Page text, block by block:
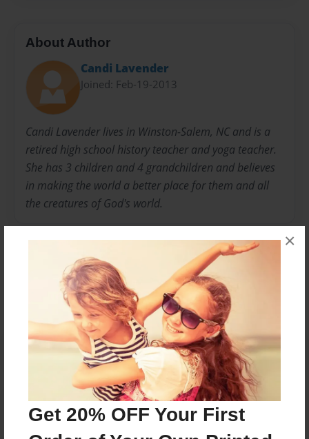
Get 20% OFF Your First
×
About Author
Candi Lavender
Joined: Feb-19-2013
Candi Lavender lives in Winston-Salem, NC and is a
retired high school history teacher and yoga teacher.
She has 3 children and 4 grandchildren and believes
in making the world a better place for them and all
the creatures of God's world.
Messages from the Author
No author messages are available for this book.